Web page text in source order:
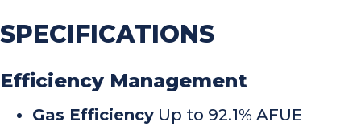
SPECIFICATIONS
Efficiency Management
Gas Efficiency Up to 92.1% AFUE